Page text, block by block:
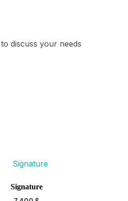
discuss your needs
Signature